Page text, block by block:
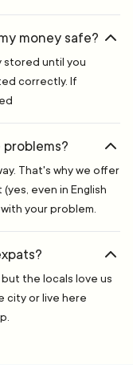
money safe?
stored until you
correctly. If
That's why we offer
even in English
your problem.
the locals love us
city or live here